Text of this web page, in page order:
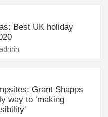
Best UK holiday
Grant Shapps
way to ‘making